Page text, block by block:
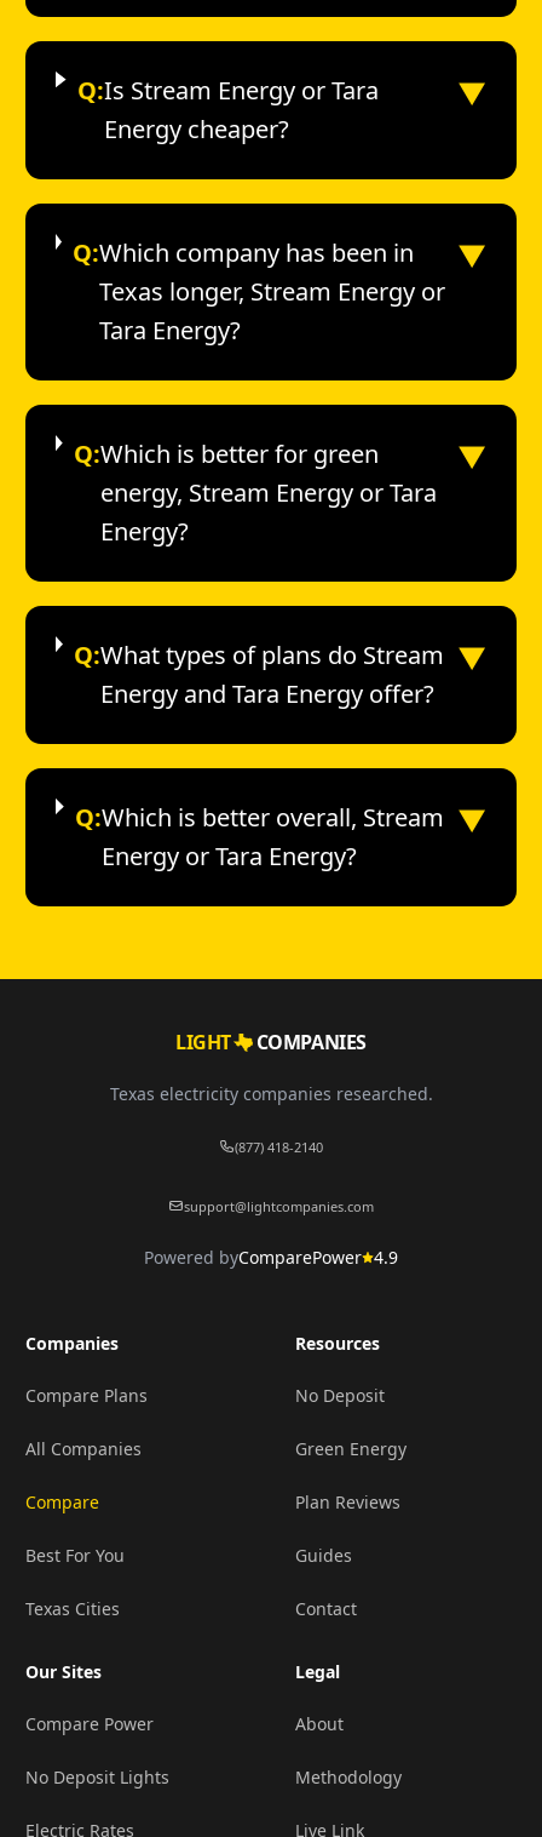
Q:Is Stream Energy or Tara
Energy cheaper?
▼
Q:Which company has been in
Texas longer, Stream Energy or
Tara Energy?
▼
Q:Which is better for green
energy, Stream Energy or Tara
Energy?
▼
Q:What types of plans do Stream
Energy and Tara Energy offer?
▼
Q:Which is better overall, Stream
Energy or Tara Energy?
▼
LIGHT COMPANIES
Texas electricity companies researched.
(877) 418-2140
support@lightcompanies.com
Powered byComparePower 4.9
Companies
Compare Plans
All Companies
Compare
Best For You
Texas Cities
Resources
No Deposit
Green Energy
Plan Reviews
Guides
Contact
Our Sites
Compare Power
No Deposit Lights
Electric Rates
Legal
About
Methodology
Live Link